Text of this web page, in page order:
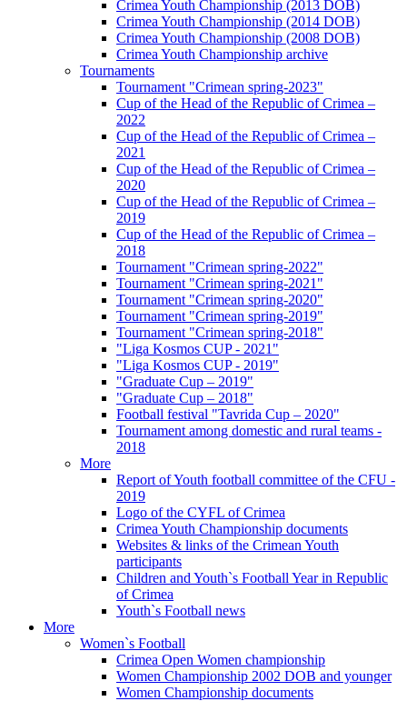
Crimea Youth Championship (2013 DOB)
Crimea Youth Championship (2014 DOB)
Crimea Youth Championship (2008 DOB)
Crimea Youth Championship archive
Tournaments
Tournament "Crimean spring-2023"
Cup of the Head of the Republic of Crimea –
2022
Cup of the Head of the Republic of Crimea –
2021
Cup of the Head of the Republic of Crimea –
2020
Cup of the Head of the Republic of Crimea –
2019
Cup of the Head of the Republic of Crimea –
2018
Tournament "Crimean spring-2022"
Tournament "Crimean spring-2021"
Tournament "Crimean spring-2020"
Tournament "Crimean spring-2019"
Tournament "Crimean spring-2018"
"Liga Kosmos CUP - 2021"
"Liga Kosmos CUP - 2019"
"Graduate Cup – 2019"
"Graduate Cup – 2018"
Football festival "Tavrida Cup – 2020"
Tournament among domestic and rural teams -
2018
More
Report of Youth football committee of the CFU -
2019
Logo of the CYFL of Crimea
Crimea Youth Championship documents
Websites & links of the Crimean Youth
participants
Children and Youth`s Football Year in Republic
of Crimea
Youth`s Football news
More
Women`s Football
Crimea Open Women championship
Women Championship 2002 DOB and younger
Women Championship documents